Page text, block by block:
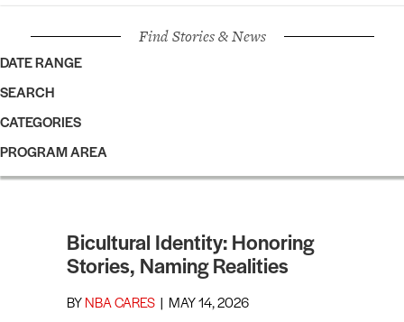
Find Stories & News
DATE RANGE
SEARCH
CATEGORIES
PROGRAM AREA
Bicultural Identity: Honoring
Stories, Naming Realities
BY NBA CARES MAY 14, 2026